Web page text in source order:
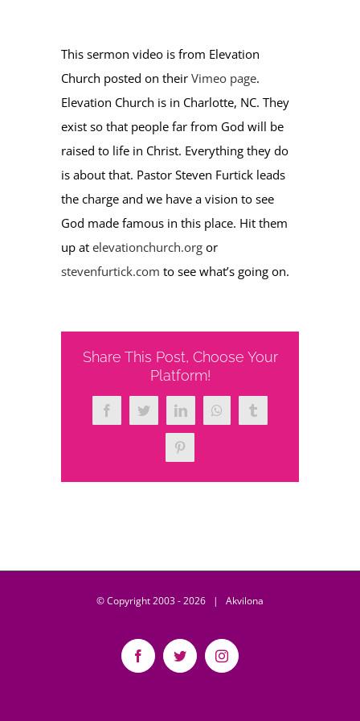
This sermon video is from Elevation
Church posted on theirVimeo page.
Elevation Church is in Charlotte, NC. They
exist so that people far from God will be
raised to life in Christ. Everything they do
is about that. Pastor Steven Furtick leads
the charge and we have a vision to see
God made famous in this place. Hit them
up atelevationchurch.org or
stevenfurtick.com to see what’s going on.
Share This Post, Choose Your
Platform!
FacebookTwitter LinkedInWhatsAppTumblr
Pinterest
© Copyright 2003 -2026 | Akvilona
FacebookTwitter Instagram